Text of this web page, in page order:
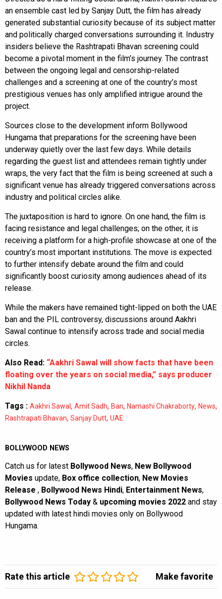
an ensemble cast led by Sanjay Dutt, the film has already
generated substantial curiosity because of its subject matter
and politically charged conversations surrounding it. Industry
insiders believe the Rashtrapati Bhavan screening could
become a pivotal moment in the film’s journey. The contrast
between the ongoing legal and censorship-related
challenges and a screening at one of the country’s most
prestigious venues has only amplified intrigue around the
project.
Sources close to the development inform Bollywood
Hungama that preparations for the screening have been
underway quietly over the last few days. While details
regarding the guest list and attendees remain tightly under
wraps, the very fact that the film is being screened at such a
significant venue has already triggered conversations across
industry and political circles alike.
The juxtaposition is hard to ignore. On one hand, the film is
facing resistance and legal challenges; on the other, it is
receiving a platform for a high-profile showcase at one of the
country’s most important institutions. The move is expected
to further intensify debate around the film and could
significantly boost curiosity among audiences ahead of its
release.
While the makers have remained tight-lipped on both the UAE
ban and the PIL controversy, discussions around Aakhri
Sawal continue to intensify across trade and social media
circles.
Also Read: “Aakhri Sawal will show facts that have been
floating over the years on social media,” says producer
Nikhil Nanda
Tags : Aakhri Sawal, Amit Sadh, Ban, Namashi Chakraborty, News,
Rashtrapati Bhavan, Sanjay Dutt, UAE
BOLLYWOOD NEWS
Catch us for latest Bollywood News, New Bollywood
Movies update, Box office collection, New Movies
Release , Bollywood News Hindi, Entertainment News,
Bollywood News Today & upcoming movies 2022 and stay
updated with latest hindi movies only on Bollywood
Hungama.
Rate this article Make favorite